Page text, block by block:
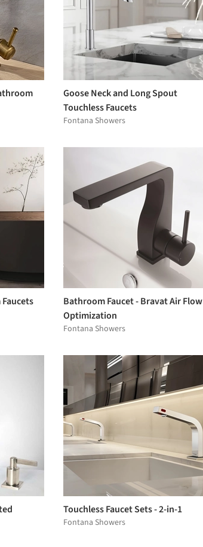
Goose Neck and Long Spout
Touchless Faucets
Fontana Showers
Bathroom Faucet - Bravat Air Flow
Optimization
Fontana Showers
Touchless Faucet Sets - 2-in-1
Fontana Showers